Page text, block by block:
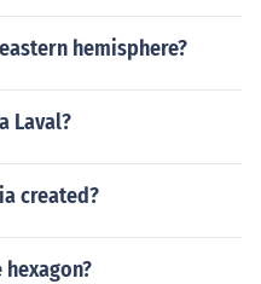
hemisphere?
Laval?
created?